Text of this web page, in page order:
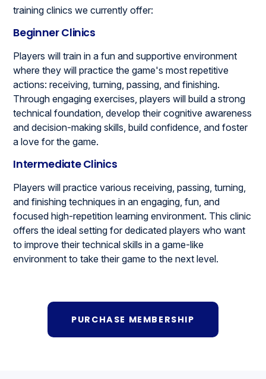
training clinics we currently offer:
Beginner Clinics
Players will train in a fun and supportive environment
where they will practice the game's most repetitive
actions: receiving, turning, passing, and finishing.
Through engaging exercises, players will build a strong
technical foundation, develop their cognitive awareness
and decision-making skills, build confidence, and foster
a love for the game.
Intermediate Clinics
Players will practice various receiving, passing, turning,
and finishing techniques in an engaging, fun, and
focused high-repetition learning environment. This clinic
offers the ideal setting for dedicated players who want
to improve their technical skills in a game-like
environment to take their game to the next level.
PURCHASE MEMBERSHIP